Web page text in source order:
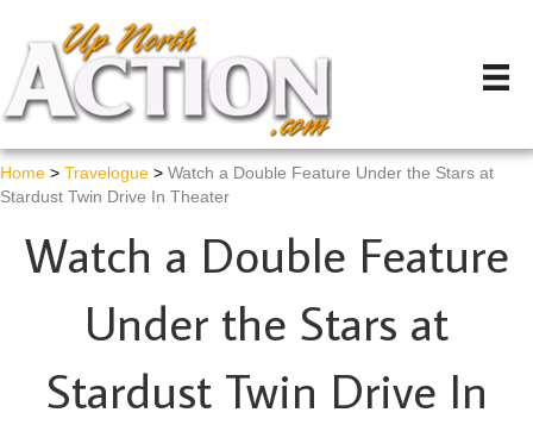
Home > Travelogue > Watch a Double Feature Under the Stars at
Stardust Twin Drive In Theater
Watch a Double Feature
Under the Stars at
Stardust Twin Drive In